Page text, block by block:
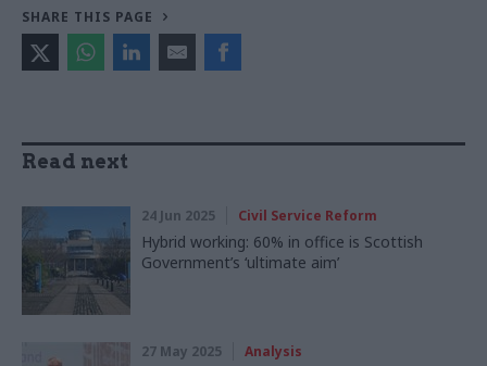
SHARE THIS PAGE
Read next
24 Jun 2025 Civil Service Reform
Hybrid working: 60% in office is Scottish
Government’s ‘ultimate aim’
27 May 2025 Analysis